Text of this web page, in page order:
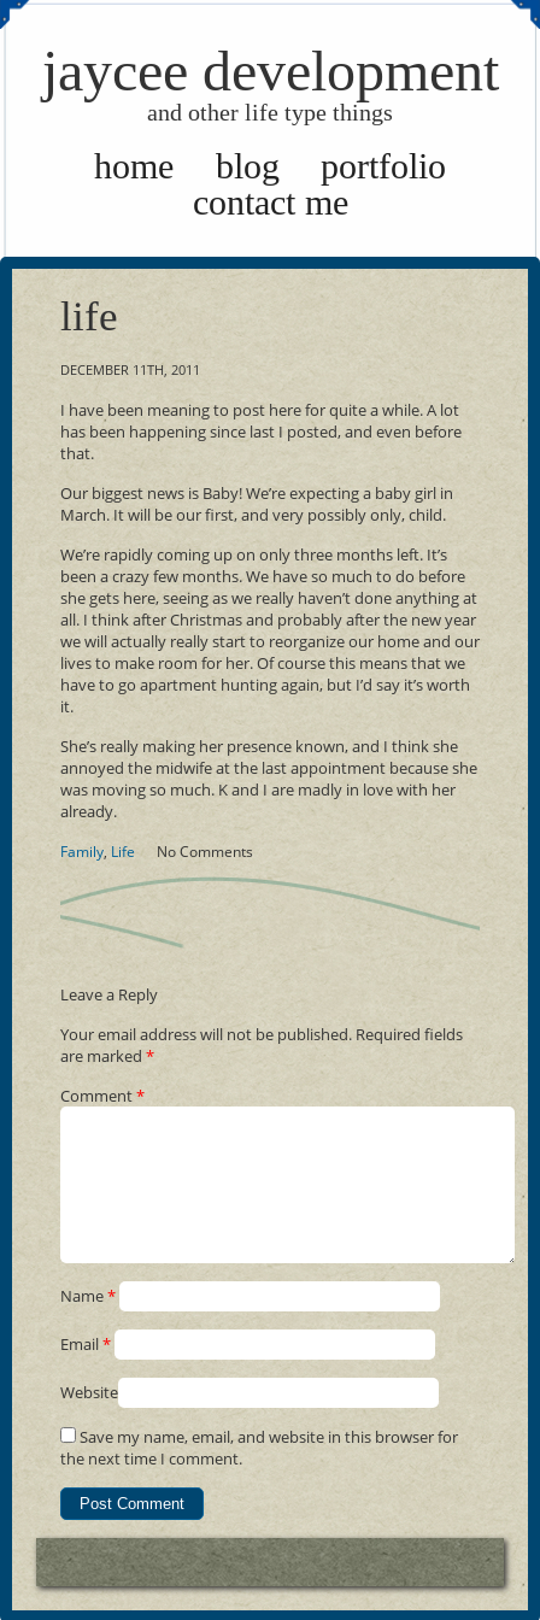
jaycee development
and other life type things
home blog
portfolio
contact me
life
DECEMBER 11TH, 2011
I have been meaning to post here for quite a while. A lot
has been happening since last I posted, and even before
that.
Our biggest news is Baby! We’re expecting a baby girl in
March. It will be our first, and very possibly only, child.
We’re rapidly coming up on only three months left. It’s
been a crazy few months. We have so much to do before
she gets here, seeing as we really haven’t done anything at
all. I think after Christmas and probably after the new year
we will actually really start to reorganize our home and our
lives to make room for her. Of course this means that we
have to go apartment hunting again, but I’d say it’s worth
it.
She’s really making her presence known, and I think she
annoyed the midwife at the last appointment because she
was moving so much. K and I are madly in love with her
already.
Family, Life No Comments
Leave a Reply
Your email address will not be published. Required fields
are marked *
Comment*
Name*
Email*
Website
Save my name, email, and website in this browser for
the next time I comment.